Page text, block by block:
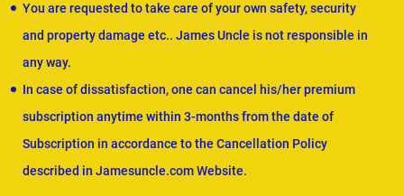
You are requested to take care of your own safety, security
and property damage etc.. James Uncle is not responsible in
any way.
In case of dissatisfaction, one can cancel his/her premium
subscription anytime within 3-months from the date of
Subscription in accordance to the Cancellation Policy
described in Jamesuncle.com Website.